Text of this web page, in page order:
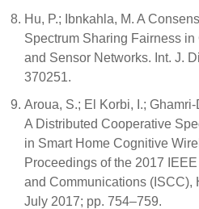
Hu, P.; Ibnkahla, M. A
Spectrum Sharing Fairness
and Sensor Networks. Int. J.
370251.
Aroua, S.; El Korbi, I.;
A Distributed Cooperative
in Smart Home Cognitive
Proceedings of the 2017
and Communications (ISCC),
July 2017; pp. 754–759.